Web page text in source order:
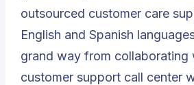
outsourced customer care
English and Spanish
grand way from collaborating
customer support call center